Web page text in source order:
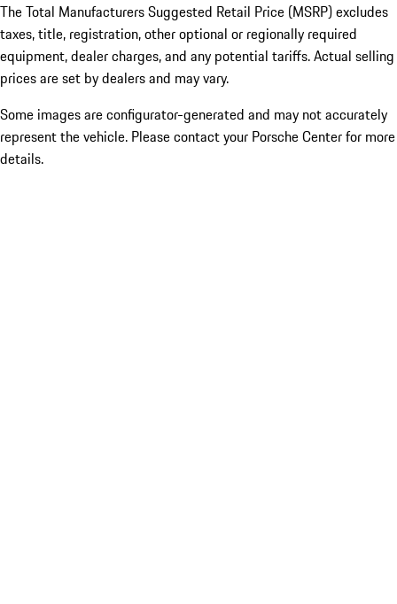
The Total Manufacturers Suggested Retail Price (MSRP) excludes
taxes, title, registration, other optional or regionally required
equipment, dealer charges, and any potential tariffs. Actual selling
prices are set by dealers and may vary.
Some images are configurator-generated and may not accurately
represent the vehicle. Please contact your Porsche Center for more
details.